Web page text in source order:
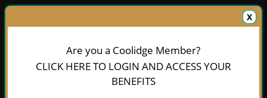
X
Are you a Coolidge Member?
CLICK HERE TO LOGIN AND ACCESS YOUR
BENEFITS